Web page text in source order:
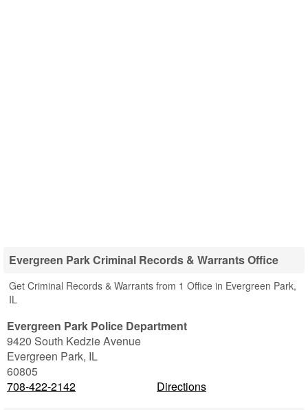
Evergreen Park Criminal Records & Warrants Office
Get Criminal Records & Warrants from 1 Office in Evergreen Park,
IL
Evergreen Park Police Department
9420 South Kedzie Avenue
Evergreen Park, IL
60805
708-422-2142
Directions